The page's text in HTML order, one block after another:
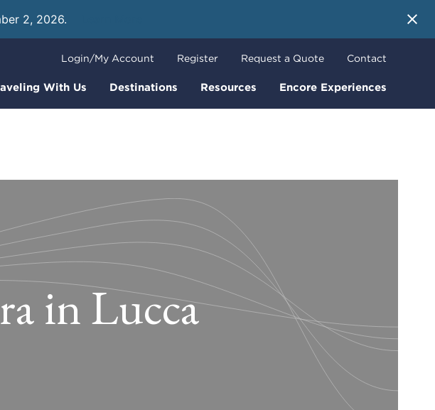
2, 2026.
With Us Destinations Resources Encore Experiences
Login/My Account Register Request a Quote Contact
in Lucca